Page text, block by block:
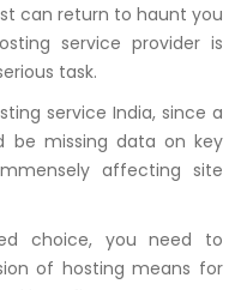
can return to haunt you
service provider is
task.
service India, since a
be missing data on key
affecting site
choice, you need to
of hosting means for